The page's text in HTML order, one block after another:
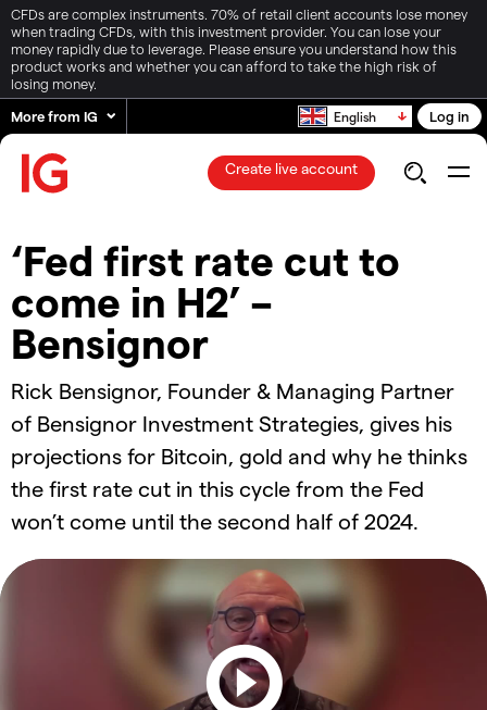
CFDs are complex instruments. 70% of retail client accounts lose money
when trading CFDs, with this investment provider. You can lose your
money rapidly due to leverage. Please ensure you understand how this
product works and whether you can afford to take the high risk of
losing money.
More from IG
English Log in
Create live account
‘Fed first rate cut to
come in H2’ –
Bensignor
Rick Bensignor, Founder & Managing Partner
of Bensignor Investment Strategies, gives his
projections for Bitcoin, gold and why he thinks
the first rate cut in this cycle from the Fed
won’t come until the second half of 2024.